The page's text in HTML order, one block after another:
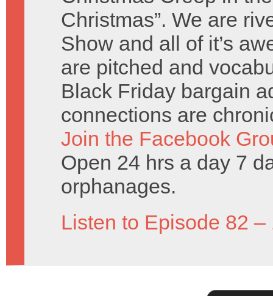
Christmas”. We are
Show and all of it’s
are pitched and
Black Friday bargain
connections are
Join the Facebook
Open 24 hrs a day 7
orphanages.
Listen to Episode 82 –